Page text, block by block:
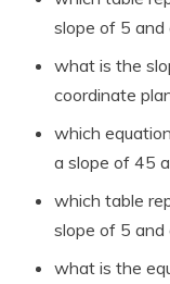
slope of 5
what is the
coordinate
which
a slope of 45
which table
slope of 5
what is the